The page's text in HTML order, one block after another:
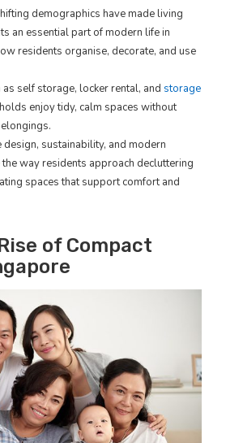
demographics have made living
an essential part of modern life in
residents organise, decorate, and use
self storage, locker rental, and storage
enjoy tidy, calm spaces without
design, sustainability, and modern
way residents approach decluttering
spaces that support comfort and
of Compact